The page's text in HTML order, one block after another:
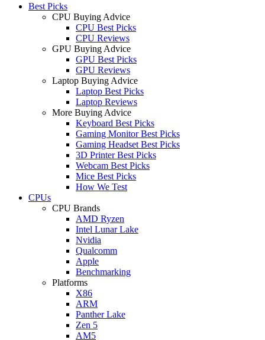
Best Picks
CPU Buying Advice
CPU Best Picks
CPU Reviews
GPU Buying Advice
GPU Best Picks
GPU Reviews
Laptop Buying Advice
Laptop Best Picks
Laptop Reviews
More Buying Advice
Keyboard Best Picks
Gaming Monitor Best Picks
Gaming Headset Best Picks
3D Printer Best Picks
Webcam Best Picks
Mice Best Picks
How We Test
CPUs
CPU Brands
AMD Ryzen
Intel Lunar Lake
Nvidia
Qualcomm
Apple
Benchmarking
Platforms
X86
ARM
Panther Lake
Zen 5
AM5